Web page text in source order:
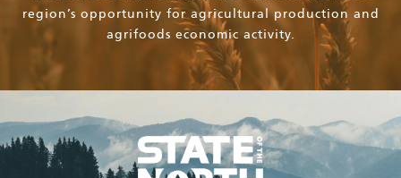
region’s opportunity for agricultural production and
agrifoods economic activity.